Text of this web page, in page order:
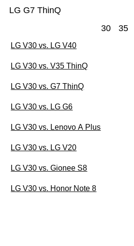
LG G7 ThinQ
30 35
LG V30 vs. LG V40
LG V30 vs. V35 ThinQ
LG V30 vs. G7 ThinQ
LG V30 vs. LG G6
LG V30 vs. Lenovo A Plus
LG V30 vs. LG V20
LG V30 vs. Gionee S8
LG V30 vs. Honor Note 8